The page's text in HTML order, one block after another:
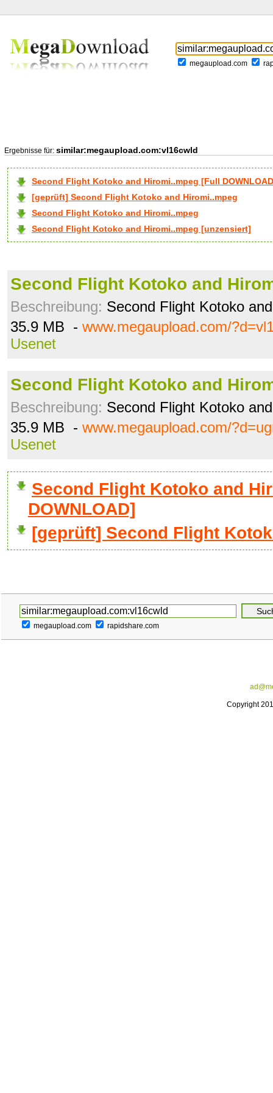
megaupload.com
Ergebnisse für: similar:megaupload.com:vl16cwld
Second Flight Kotoko and Hiromi..mpeg [Full
[geprüft] Second Flight Kotoko and Hiromi..mpeg
Second Flight Kotoko and Hiromi..mpeg
Second Flight Kotoko and Hiromi..mpeg [unzensiert]
Second Flight Kotoko and
Beschreibung: Second Flight Kotoko
35.9 MB - www.megaupload.com/
Usenet
Second Flight Kotoko and
Beschreibung: Second Flight Kotoko
35.9 MB - www.megaupload.com/
Usenet
Second Flight Kotoko and
DOWNLOAD]
[geprüft] Second Flight
megaupload.com rapidshare.com
Copyright